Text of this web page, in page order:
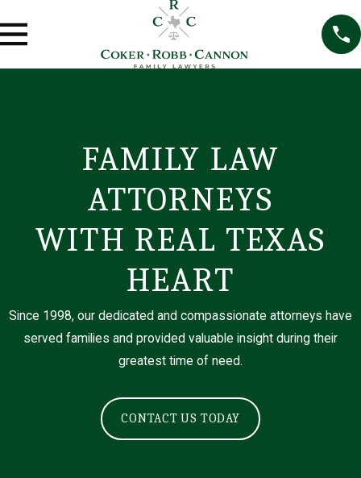
FAMILY LAW
ATTORNEYS
WITH REAL TEXAS
HEART
Since 1998, our dedicated and compassionate attorneys have
served families and provided valuable insight during their
greatest time of need.
CONTACT US TODAY